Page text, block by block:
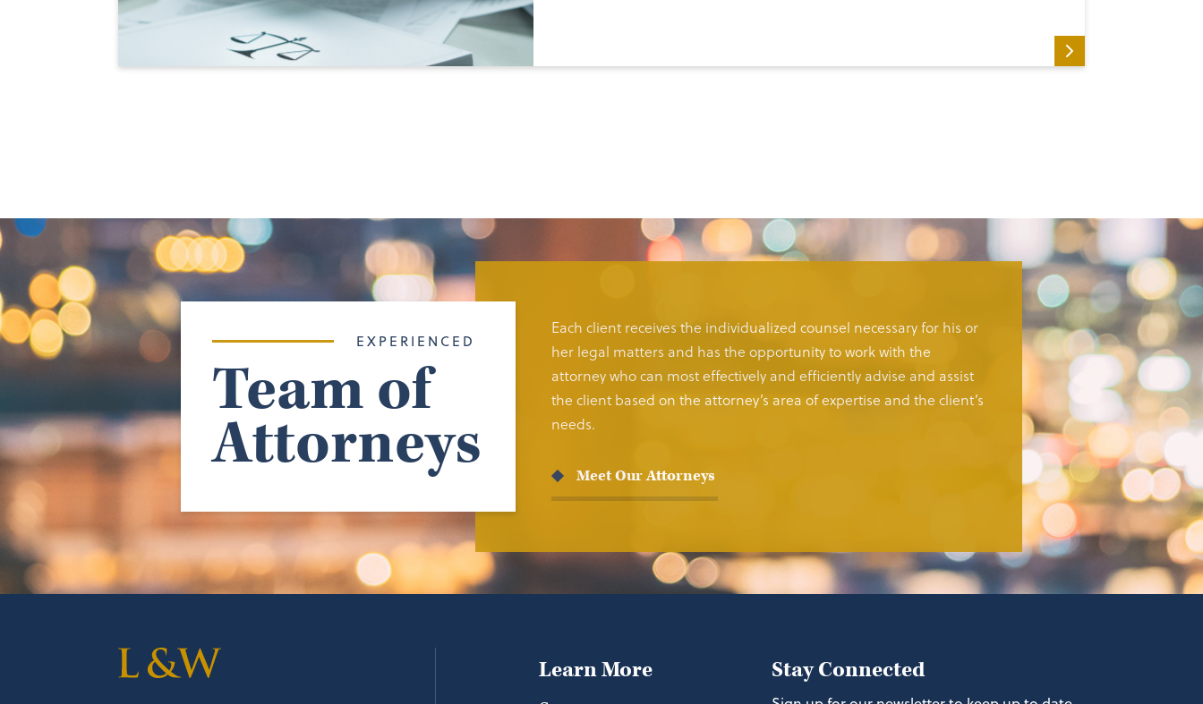
EXPERIENCED
Team of
Attorneys
Each client receives the individualized counsel necessary for his or
her legal matters and has the opportunity to work with the
attorney who can most effectively and efficiently advise and assist
the client based on the attorney’s area of expertise and the client’s
needs.
Meet Our Attorneys
Learn More Stay Connected